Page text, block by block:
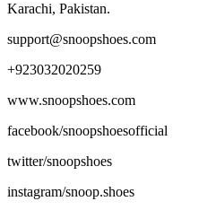
Karachi, Pakistan.
support@snoopshoes.com
+923032020259
www.snoopshoes.com
facebook/snoopshoesofficial
twitter/snoopshoes
instagram/snoop.shoes